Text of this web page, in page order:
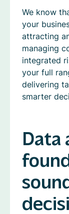
We know
your
attracting
managing
integrated
your full
delivering
smarter
Data